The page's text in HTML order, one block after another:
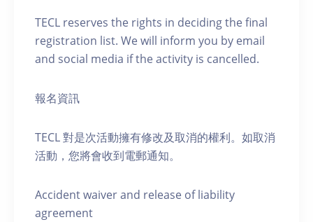
TECL reserves the rights in deciding the final
registration list. We will inform you by email
and social media if the activity is cancelled.
報名資訊
TECL 對是次活動擁有修改及取消的權利。如取消
活動，您將會收到電郵通知。
Accident waiver and release of liability
agreement